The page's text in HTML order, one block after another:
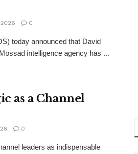
0
today announced that David
intelligence agency has ...
as a Channel
0
leaders as indispensable